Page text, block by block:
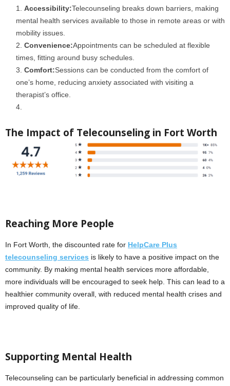
Accessibility:Telecounseling breaks down barriers, making
mental health services available to those in remote areas or with
mobility issues.
Convenience:Appointments can be scheduled at flexible
times, fitting around busy schedules.
Comfort:Sessions can be conducted from the comfort of
one’s home, reducing anxiety associated with visiting a
therapist’s office.
The Impact of Telecounseling in Fort Worth
Reaching More People
In Fort Worth, the discounted rate for HelpCare Plus
telecounseling services is likely to have a positive impact on the
community. By making mental health services more affordable,
more individuals will be encouraged to seek help. This can lead to a
healthier community overall, with reduced mental health crises and
improved quality of life.
Supporting Mental Health
Telecounseling can be particularly beneficial in addressing common